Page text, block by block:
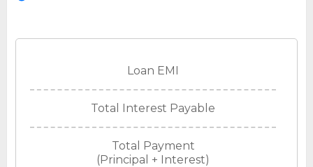
Loan EMI
Total Interest Payable
Total Payment
(Principal + Interest)